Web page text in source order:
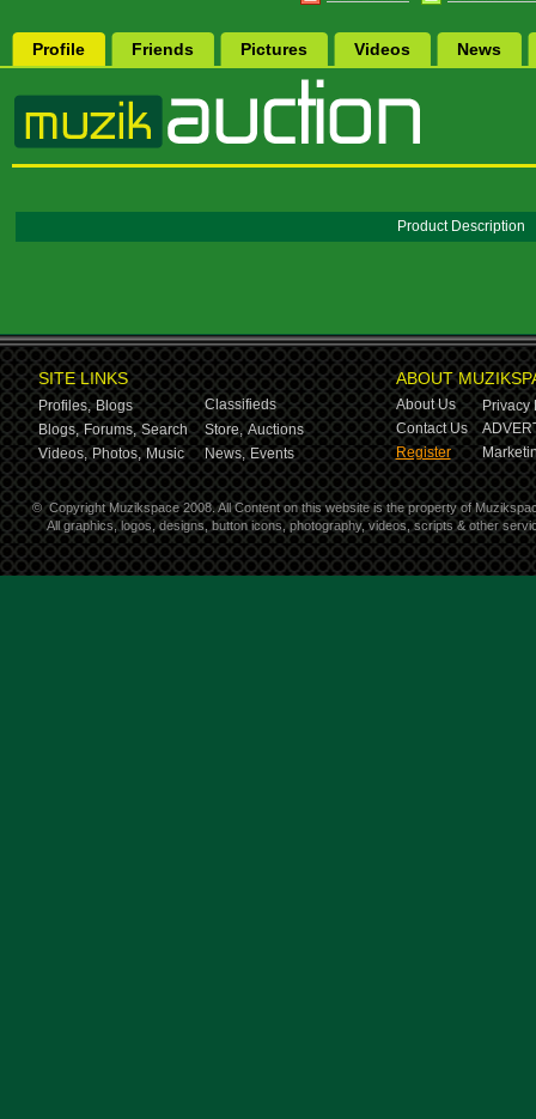
Profile Friends Pictures Videos News
Product Description
SITE LINKS
Profiles, Blogs
Classifieds
Blogs, Forums, Search Store, Auctions
Videos, Photos, Music News, Events
ABOUT
About Us
Privacy
Contact Us
Register
© Copyright Muzikspace 2008. All Content on this website is the property of
All graphics, logos, designs, button icons, photography, videos, scripts & other